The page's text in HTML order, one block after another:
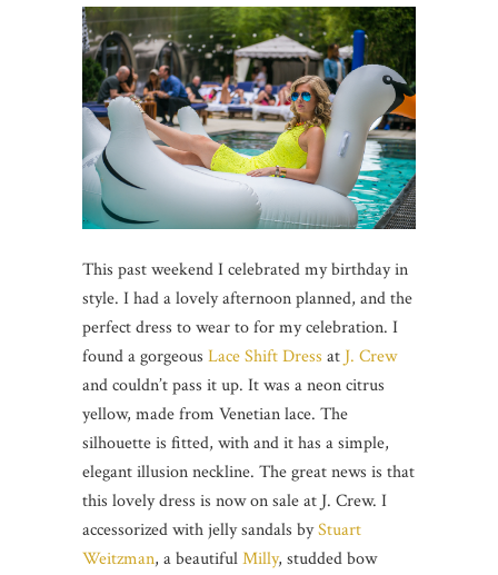
This past weekend I celebrated my birthday in
style. I had a lovely afternoon planned, and the
perfect dress to wear to for my celebration. I
found a gorgeous Lace Shift Dress at J. Crew
and couldn’t pass it up. It was a neon citrus
yellow, made from Venetian lace. The
silhouette is fitted, with and it has a simple,
elegant illusion neckline. The great news is that
this lovely dress is now on sale at J. Crew. I
accessorized with jelly sandals byStuart
Weitzman, a beautifulMilly, studded bow